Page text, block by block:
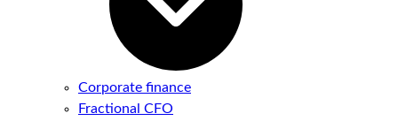
Corporate finance
Fractional CFO